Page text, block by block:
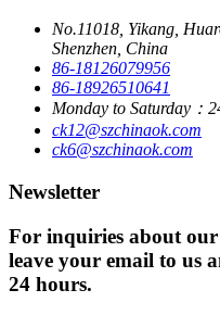
No.11018, Yikang,
Shenzhen, China
86-18126079956
86-18926510641
Monday to Saturday：
ck12@szchinaok.com
ck6@szchinaok.com
Newsletter
For inquiries about
leave your email to us
24 hours.